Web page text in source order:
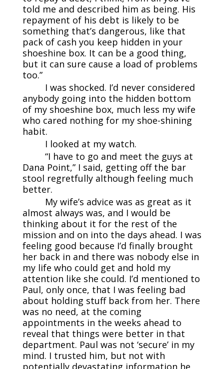
told me and described him as being. His
repayment of his debt is likely to be
something that’s dangerous, like that
pack of cash you keep hidden in your
shoeshine box. It can be a good thing,
but it can sure cause a load of problems
too.”
I was shocked. I’d never considered
anybody going into the hidden bottom
of my shoeshine box, much less my wife
who cared nothing for my shoe-shining
habit.
I looked at my watch.
“I have to go and meet the guys at
Dana Point,” I said, getting off the bar
stool regretfully although feeling much
better.
My wife’s advice was as great as it
almost always was, and I would be
thinking about it for the rest of the
mission and on into the days ahead. I was
feeling good because I’d finally brought
her back in and there was nobody else in
my life who could get and hold my
attention like she could. I’d mentioned to
Paul, only once, that I was feeling bad
about holding stuff back from her. There
was no need, at the coming
appointments in the weeks ahead to
reveal that things were better in that
department. Paul was not ‘secure’ in my
mind. I trusted him, but not with
potentially devastating information he